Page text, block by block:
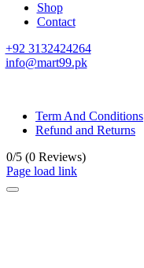
Shop
Contact
+92 3132424264
info@mart99.pk
Term And Conditions
Refund and Returns
0/5 (0 Reviews)
Page load link